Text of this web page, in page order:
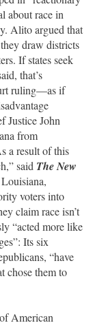
about race in
Alito argued that
draw districts
If states seek
that’s
ruling—as if
Justice John
from
a result of this
said The New
voters into
claim race isn’t
“acted more like
Its six
“have
chose them to
American